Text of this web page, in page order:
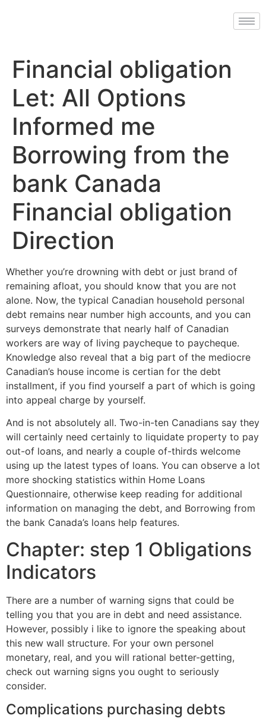
Financial obligation
Let: All Options
Informed me
Borrowing from the
bank Canada
Financial obligation
Direction
Whether you’re drowning with debt or just brand of
remaining afloat, you should know that you are not
alone. Now, the typical Canadian household personal
debt remains near number high accounts, and you can
surveys demonstrate that nearly half of Canadian
workers are way of living paycheque to paycheque.
Knowledge also reveal that a big part of the mediocre
Canadian’s house income is certian for the debt
installment, if you find yourself a part of which is going
into appeal charge by yourself.
And is not absolutely all. Two-in-ten Canadians say they
will certainly need certainly to liquidate property to pay
out-of loans, and nearly a couple of-thirds welcome
using up the latest types of loans. You can observe a lot
more shocking statistics within Home Loans
Questionnaire, otherwise keep reading for additional
information on managing the debt, and Borrowing from
the bank Canada’s loans help features.
Chapter: step 1 Obligations
Indicators
There are a number of warning signs that could be
telling you that you are in debt and need assistance.
However, possibly i like to ignore the speaking about
this new wall structure. For your own personel
monetary, real, and you will rational better-getting,
check out warning signs you ought to seriously
consider.
Complications purchasing debts